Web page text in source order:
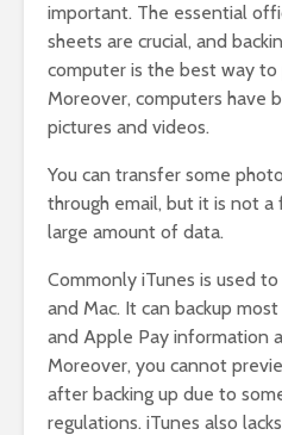
important. The essential
sheets are crucial, and
computer is the best way to
Moreover, computers have
pictures and videos.
You can transfer some
through email, but it is not
large amount of data.
Commonly iTunes is used
and Mac. It can backup
and Apple Pay information
Moreover, you cannot
after backing up due to
regulations. iTunes also